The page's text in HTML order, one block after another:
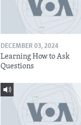
DECEMBER 03, 2024
Learning How to Ask
Questions